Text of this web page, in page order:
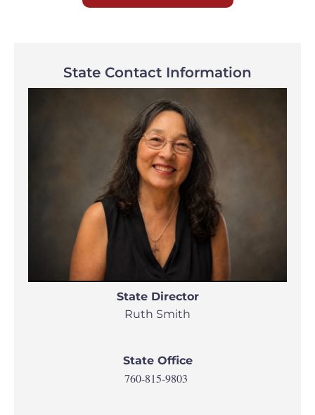
State Contact Information
State Director
Ruth Smith
State Office
760-815-9803